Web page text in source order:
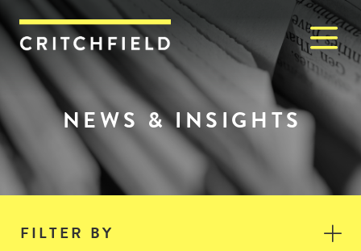
Critchfield, Critchfield &
NEWS & INSIGHTS
FILTER BY